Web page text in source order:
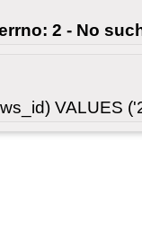
2 - No
VALUES